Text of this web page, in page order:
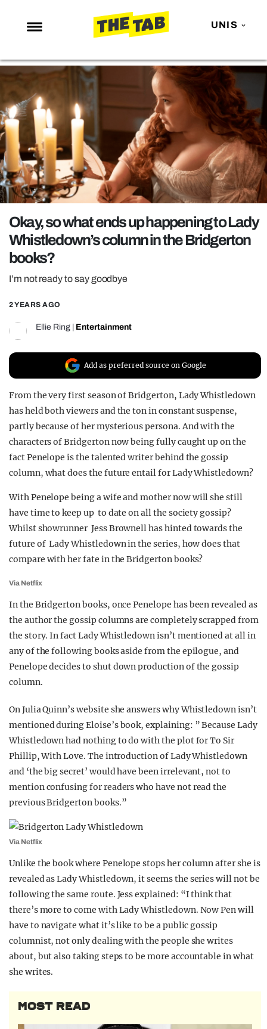
UNIS
NEWS
ENTERTAINMENT
MAFS
LOVE ISLAND
NETFLIX
TRENDS
GAMING
POLITICS
OPINION
GUIDES
REALITY SHRINE
FILM SHRINE
UNIVERSITIES
Okay, so what ends up happening to Lady
Whistledown’s column in the Bridgerton
books?
I’m not ready to say goodbye
2 YEARS AGO
Ellie Ring Entertainment
Add as preferred source on Google
From the very first season of Bridgerton, Lady Whistledown
has held both viewers and the ton in constant suspense,
partly because of her mysterious persona. And with the
characters of Bridgerton now being fully caught up on the
fact Penelope is the talented writer behind the gossip
column, what does the future entail for Lady Whistledown?
With Penelope being a wife and mother now will she still
have time to keep up to date on all the society gossip?
Whilst showrunner Jess Brownell has hinted towards the
future of Lady Whistledown in the series, how does that
compare with her fate in the Bridgerton books?
Via Netflix
In the Bridgerton books, once Penelope has been revealed as
the author the gossip columns are completely scrapped from
the story. In fact Lady Whistledown isn’t mentioned at all in
any of the following books aside from the epilogue, and
Penelope decides to shut down production of the gossip
column.
On Julia Quinn’s website she answers why Whistledown isn’t
mentioned during Eloise’s book, explaining: ” Because Lady
Whistledown had nothing to do with the plot for To Sir
Phillip, With Love. The introduction of Lady Whistledown
and ‘the big secret’ would have been irrelevant, not to
mention confusing for readers who have not read the
previous Bridgerton books.”
Via Netflix
Unlike the book where Penelope stops her column after she is
revealed as Lady Whistledown, it seems the series will not be
following the same route. Jess explained: “I think that
there’s more to come with Lady Whistledown. Now Pen will
have to navigate what it’s like to be a public gossip
columnist, not only dealing with the people she writes
about, but also taking steps to be more accountable in what
she writes.
MOST READ